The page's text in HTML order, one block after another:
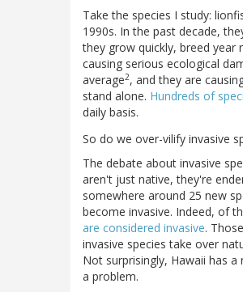
Take the species I study:
1990s. In the past decade,
they grow quickly, breed year
causing serious ecological
average2, and they are
stand alone. Hundreds of
daily basis.
So do we over-vilify invasive
The debate about invasive
aren't just native, they're
somewhere around 25 new
become invasive. Indeed, of
are considered invasive.
invasive species take over
Not surprisingly, Hawaii has
a problem.